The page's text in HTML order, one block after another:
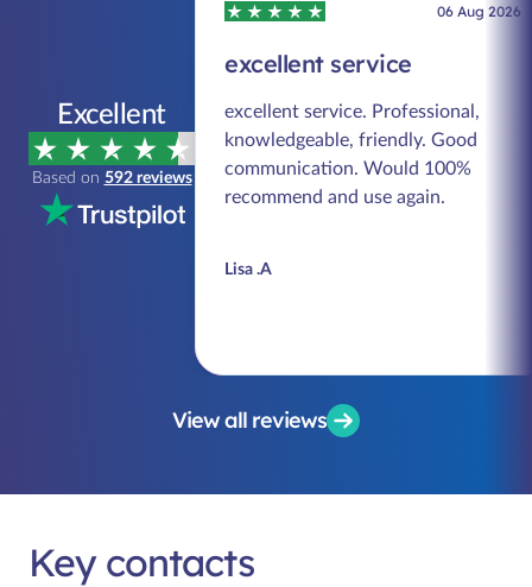
Excellent
Based on 592 reviews
06 Aug 2026
excellent service
excellent service. Professional,
knowledgeable, friendly. Good
communication. Would 100%
recommend and use again.
Lisa .A
View all reviews
Key contacts